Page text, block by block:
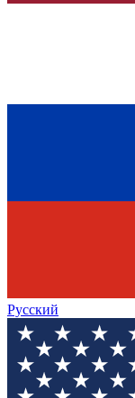
Русский